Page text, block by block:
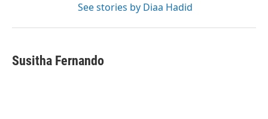
See stories by Diaa Hadid
Susitha Fernando